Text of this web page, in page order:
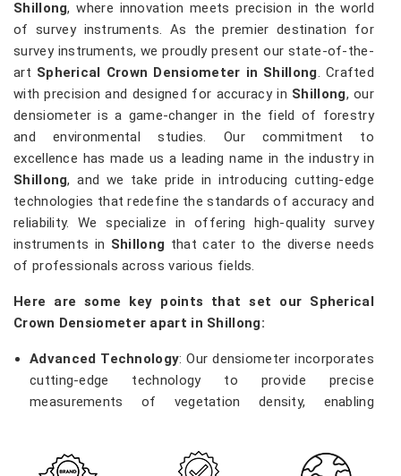
Shillong, where innovation meets precision in the world
of survey instruments. As the premier destination for
survey instruments, we proudly present our state-of-the-
art Spherical Crown Densiometer in Shillong. Crafted
with precision and designed for accuracy in Shillong, our
densiometer is a game-changer in the field of forestry
and environmental studies. Our commitment to
excellence has made us a leading name in the industry in
Shillong, and we take pride in introducing cutting-edge
technologies that redefine the standards of accuracy and
reliability. We specialize in offering high-quality survey
instruments in Shillong that cater to the diverse needs
of professionals across various fields.
Here are some key points that set our Spherical
Crown Densiometer apart in Shillong:
Advanced Technology: Our densiometer incorporates
cutting-edge technology to provide precise
measurements of vegetation density, enabling
Robust Construction
: Built with durability in mind, our